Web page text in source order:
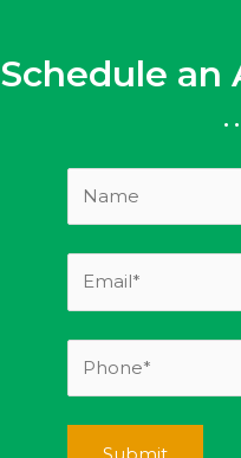
Schedule